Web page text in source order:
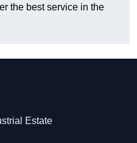
the best service in the
Estate